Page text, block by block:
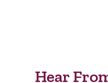
Hear